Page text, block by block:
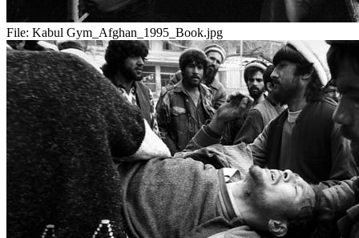
File: Kabul Gym_Afghan_1995_Book.jpg